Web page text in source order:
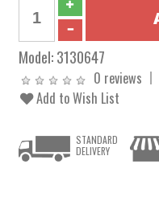
Model:3130647
0 reviews
Add to Wish List
STANDARD
DELIVERY